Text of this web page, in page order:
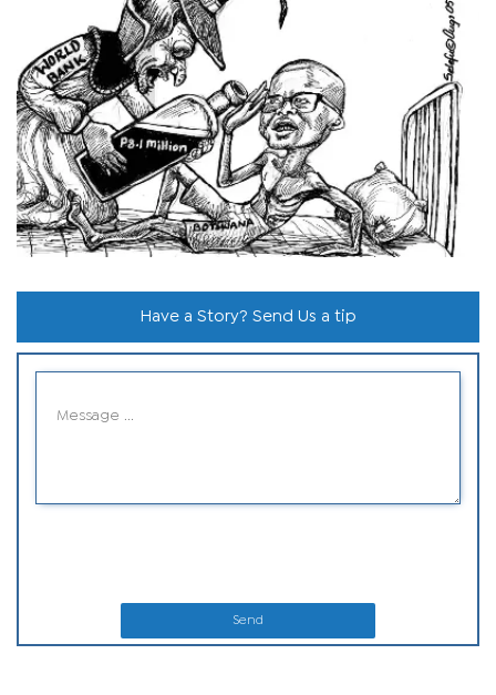
Have a Story? Send Us a tip
Send